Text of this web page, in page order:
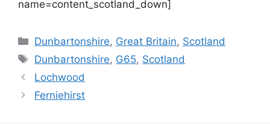
name=content_scotland_down]
Categories
Dunbartonshire, Great Britain, Scotland
Tags
Dunbartonshire, G65, Scotland
Lochwood
Ferniehirst